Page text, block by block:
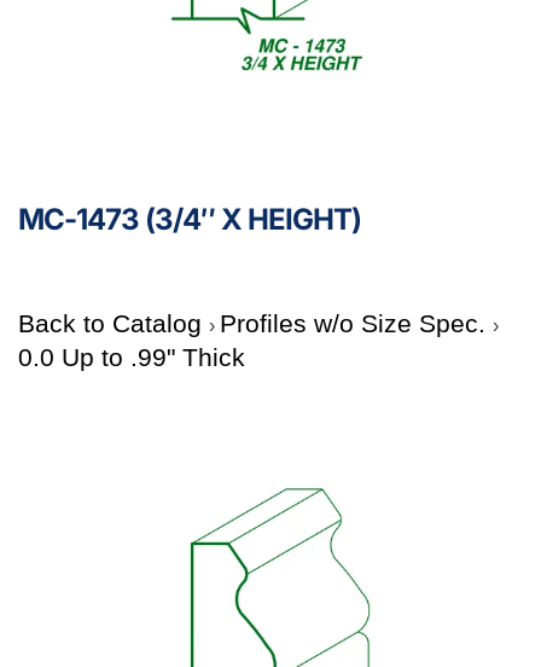
MC-1473 (3/4″ X HEIGHT)
Back to Catalog
Profiles w/o Size Spec.
0.0 Up to .99" Thick